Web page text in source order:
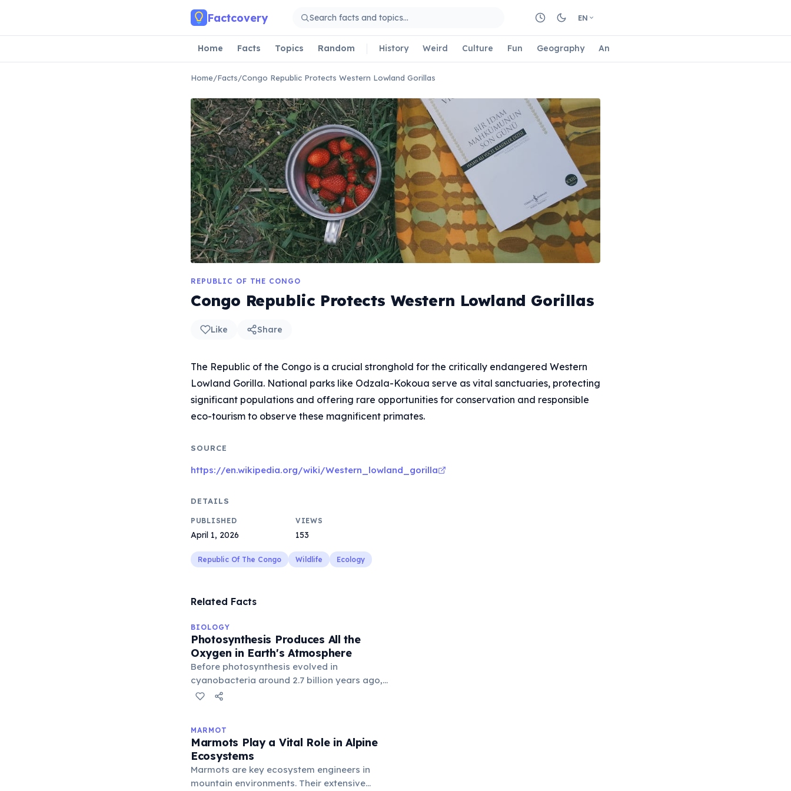
Factcovery EN
Home Facts Topics Random History Weird Culture Fun Geography Animals
Home/Facts/Congo Republic Protects Western Lowland Gorillas
REPUBLIC OF THE CONGO
Congo Republic Protects Western Lowland Gorillas
Like Share
The Republic of the Congo is a crucial stronghold for the critically endangered Western
Lowland Gorilla. National parks like Odzala-Kokoua serve as vital sanctuaries, protecting
significant populations and offering rare opportunities for conservation and responsible
eco-tourism to observe these magnificent primates.
SOURCE
https://en.wikipedia.org/wiki/Western_lowland_gorilla
DETAILS
PUBLISHED
April 1, 2026
VIEWS
153
Republic Of The Congo Wildlife Ecology
Related Facts
BIOLOGY
Photosynthesis Produces All the
Oxygen in Earth's Atmosphere
Before photosynthesis evolved in
cyanobacteria around 2.7 billion years ago,
Earth's atmosphere contained virtually no
cyanobacterial photosynthesis, transformed
the atmosphere and enabled the evolution of
complex aerobic life. Today, photosynthetic
organisms — plants, algae, and
cyanobacteria — collectively produce about
MARMOT
Marmots Play a Vital Role in Alpine
Ecosystems
Marmots are key ecosystem engineers in
mountain environments. Their extensive